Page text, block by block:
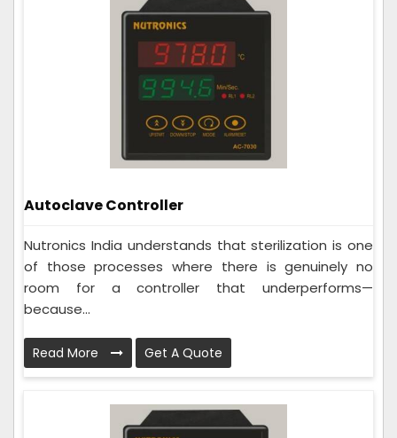
Autoclave Controller
Nutronics India understands that sterilization is one
of those processes where there is genuinely no
room for a controller that underperforms—
because...
Read More Get A Quote